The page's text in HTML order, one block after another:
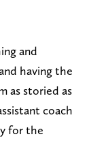
and
having the
as storied as
coach
for the